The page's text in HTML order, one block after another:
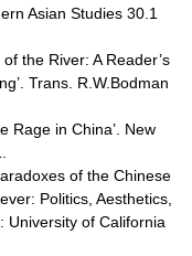
Asian Studies 30.1
the River: A Reader’s
Trans. R.W.Bodman
Rage in China’. New
of the Chinese
Politics, Aesthetics,
University of California